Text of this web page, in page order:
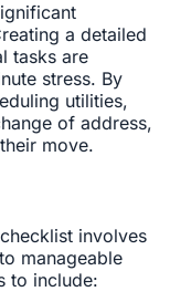
a detailed
tasks are
stress. By
utilities,
of address,
move.
involves
manageable
to include: